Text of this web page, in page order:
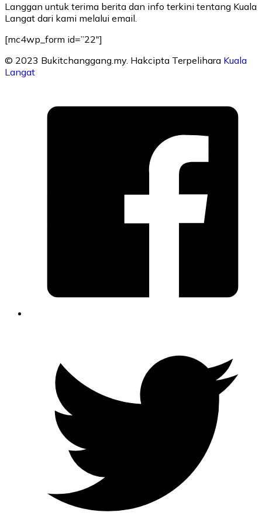
Langgan untuk terima berita dan info terkini tentang Kuala
Langat dari kami melalui email.
[mc4wp_form id=”22″]
© 2023 Bukitchanggang.my. Hakcipta Terpelihara Kuala
Langat